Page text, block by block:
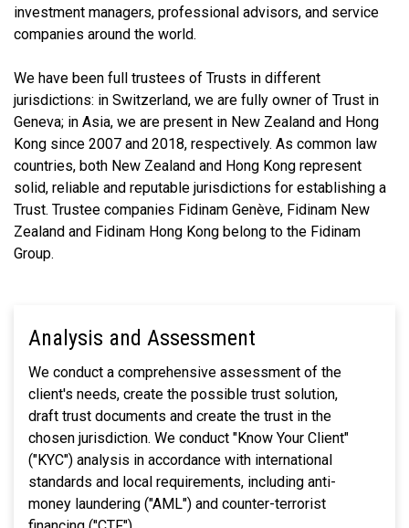
investment managers, professional advisors, and service
companies around the world.
We have been full trustees of Trusts in different
jurisdictions: in Switzerland, we are fully owner of Trust in
Geneva; in Asia, we are present in New Zealand and Hong
Kong since 2007 and 2018, respectively. As common law
countries, both New Zealand and Hong Kong represent
solid, reliable and reputable jurisdictions for establishing a
Trust. Trustee companies Fidinam Genève, Fidinam New
Zealand and Fidinam Hong Kong belong to the Fidinam
Group.
Analysis and Assessment
We conduct a comprehensive assessment of the
client's needs, create the possible trust solution,
draft trust documents and create the trust in the
chosen jurisdiction. We conduct "Know Your Client"
("KYC") analysis in accordance with international
standards and local requirements, including anti-
money laundering ("AML") and counter-terrorist